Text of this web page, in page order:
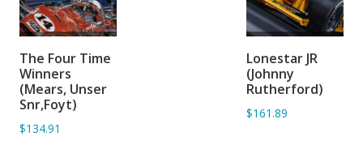
BASKET
The Four Time
Winners
(Mears, Unser
Snr,Foyt)
$134.91
BASKET
Lonestar JR
(Johnny
Rutherford)
$161.89